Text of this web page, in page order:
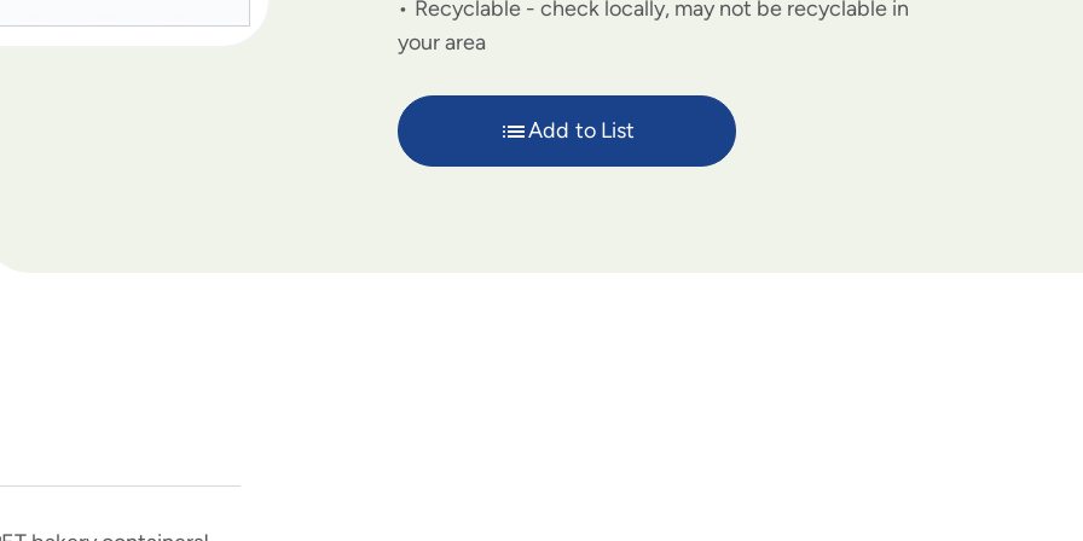
Recyclable - check locally, may not be recyclable in
your area
Add to List